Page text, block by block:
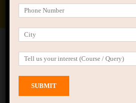
Home Language